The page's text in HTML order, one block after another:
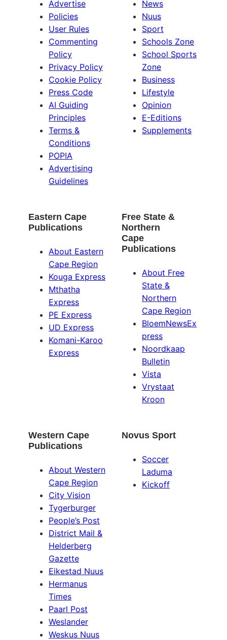
Advertise
Policies
User Rules
Commenting
Policy
Privacy Policy
Cookie Policy
Press Code
AI Guiding
Principles
Terms &
Conditions
POPIA
Advertising
Guidelines
News
Nuus
Sport
Schools Zone
School Sports
Zone
Business
Lifestyle
Opinion
E-Editions
Supplements
Eastern Cape
Publications
About Eastern
Cape Region
Kouga Express
Mthatha
Express
PE Express
UD Express
Komani-Karoo
Express
Free State &
Northern
Cape
Publications
About Free
State &
Northern
Cape Region
BloemNewsEx
press
Noordkaap
Bulletin
Vista
Vrystaat
Kroon
Western Cape
Publications
About Western
Cape Region
City Vision
Tygerburger
People’s Post
District Mail &
Helderberg
Gazette
Eikestad Nuus
Hermanus
Times
Paarl Post
Weslander
Weskus Nuus
Novus Sport
Soccer
Laduma
Kickoff